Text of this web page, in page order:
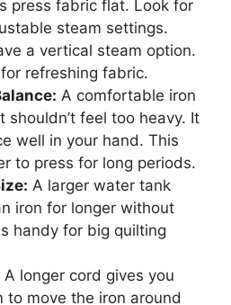
press fabric flat. Look for
steam settings.
a vertical steam option.
refreshing fabric.
A comfortable iron
shouldn’t feel too heavy. It
well in your hand. This
to press for long periods.
A larger water tank
iron for longer without
handy for big quilting
A longer cord gives you
to move the iron around